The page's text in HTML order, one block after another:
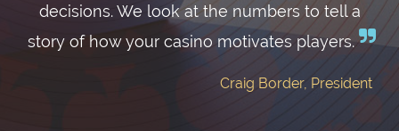
decisions. We look at the numbers to tell a
story of how your casino motivates players.
Craig Border, President